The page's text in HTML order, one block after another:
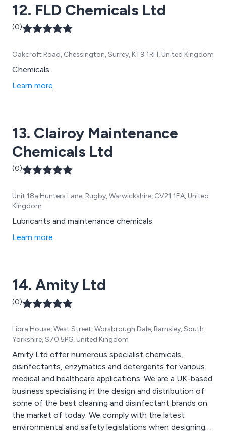
12. FLD Chemicals Ltd
(0)
Oakcroft Road, Chessington, Surrey, KT9 1RH, United Kingdom
Chemicals
Learn more
13. Clairoy Maintenance
Chemicals Ltd
(0)
Unit 18a Hunters Lane, Rugby, Warwickshire, CV21 1EA, United
Kingdom
Lubricants and maintenance chemicals
Learn more
14. Amity Ltd
(0)
Libra House, West Street, Worsbrough Dale, Barnsley, South
Yorkshire, S70 5PG, United Kingdom
Amity Ltd offer numerous specialist chemicals,
disinfectants, enzymatics and detergents for various
medical and healthcare applications. We are a UK-based
business specialising in the design and distribution of
some of the best cleaning and disinfectant brands on
the market of today. We comply with the latest
environmental and safety legislations when designing